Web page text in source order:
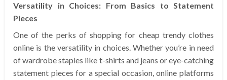
Versatility in Choices: From Basics to Statement
Pieces
One of the perks of shopping for cheap trendy clothes
online is the versatility in choices. Whether you’re in need
of wardrobe staples like t-shirts and jeans or eye-catching
statement pieces for a special occasion, online platforms